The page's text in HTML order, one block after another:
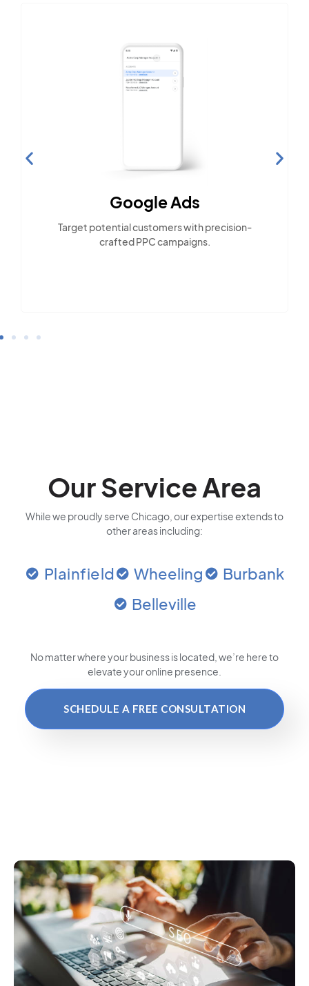
Google Ads
Target potential customers with precision-
crafted PPC campaigns.
Our Service Area
While we proudly serve Chicago, our expertise extends to
other areas including:
Plainfield Wheeling
Burbank
Belleville
No matter where your business is located , we’re here to
elevate your online presence.
SCHEDULE A FREE CONSULTATION